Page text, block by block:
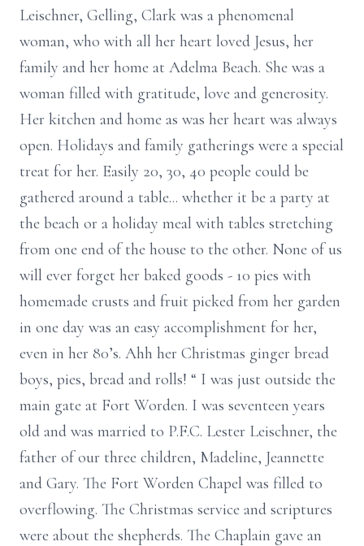
Leischner, Gelling, Clark was a phenomenal
woman, who with all her heart loved Jesus, her
family and her home at Adelma Beach. She was a
woman filled with gratitude, love and generosity.
Her kitchen and home as was her heart was always
open. Holidays and family gatherings were a special
treat for her. Easily 20, 30, 40 people could be
gathered around a table... whether it be a party at
the beach or a holiday meal with tables stretching
from one end of the house to the other. None of us
will ever forget her baked goods - 10 pies with
homemade crusts and fruit picked from her garden
in one day was an easy accomplishment for her,
even in her 80’s. Ahh her Christmas ginger bread
boys, pies, bread and rolls! “ I was just outside the
main gate at Fort Worden. I was seventeen years
old and was married to P.F.C. Lester Leischner, the
father of our three children, Madeline, Jeannette
and Gary. The Fort Worden Chapel was filled to
overflowing. The Christmas service and scriptures
were about the shepherds. The Chaplain gave an